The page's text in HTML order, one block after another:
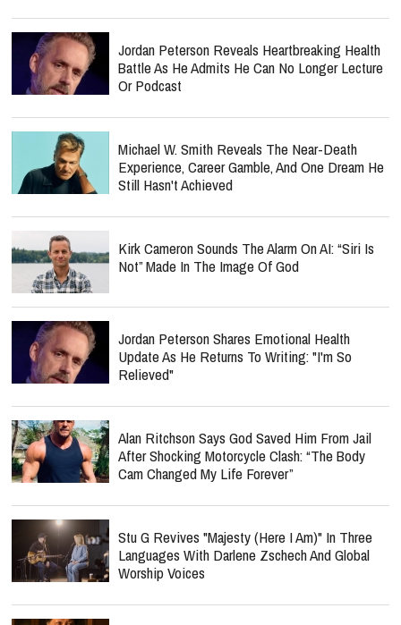
Jordan Peterson Reveals Heartbreaking Health
Battle As He Admits He Can No Longer Lecture
Or Podcast
Michael W. Smith Reveals The Near-Death
Experience, Career Gamble, And One Dream He
Still Hasn't Achieved
Kirk Cameron Sounds The Alarm On AI: “Siri Is
Not” Made In The Image Of God
Jordan Peterson Shares Emotional Health
Update As He Returns To Writing: "I'm So
Relieved"
Alan Ritchson Says God Saved Him From Jail
After Shocking Motorcycle Clash: “The Body
Cam Changed My Life Forever”
Stu G Revives "Majesty (Here I Am)" In Three
Languages With Darlene Zschech And Global
Worship Voices